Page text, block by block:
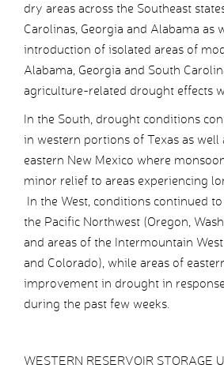
dry areas across the Southeast
Carolinas, Georgia and Alabama as
introduction of isolated areas of
Alabama, Georgia and South
agriculture-related drought effects
In the South, drought conditions
in western portions of Texas as well
eastern New Mexico where
minor relief to areas experiencing
In the West, conditions continued
the Pacific Northwest (Oregon,
and areas of the Intermountain
and Colorado), while areas of
improvement in drought in
during the past few weeks.
WESTERN RESERVOIR STORAGE